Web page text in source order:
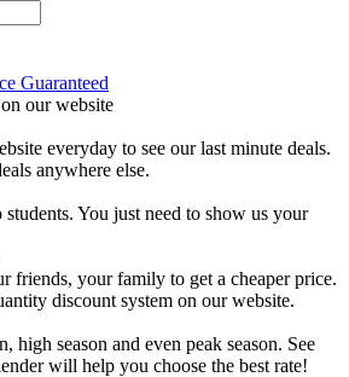
Guaranteed
our website
everyday to see our last minute deals.
anywhere else.
You just need to show us your
friends, your family to get a cheaper price.
discount system on our website.
high season and even peak season. See
will help you choose the best rate!